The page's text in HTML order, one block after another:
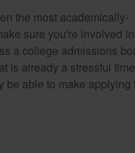
the most academically-
sure you're involved in
a college admissions
is already a stressful
be able to make applying